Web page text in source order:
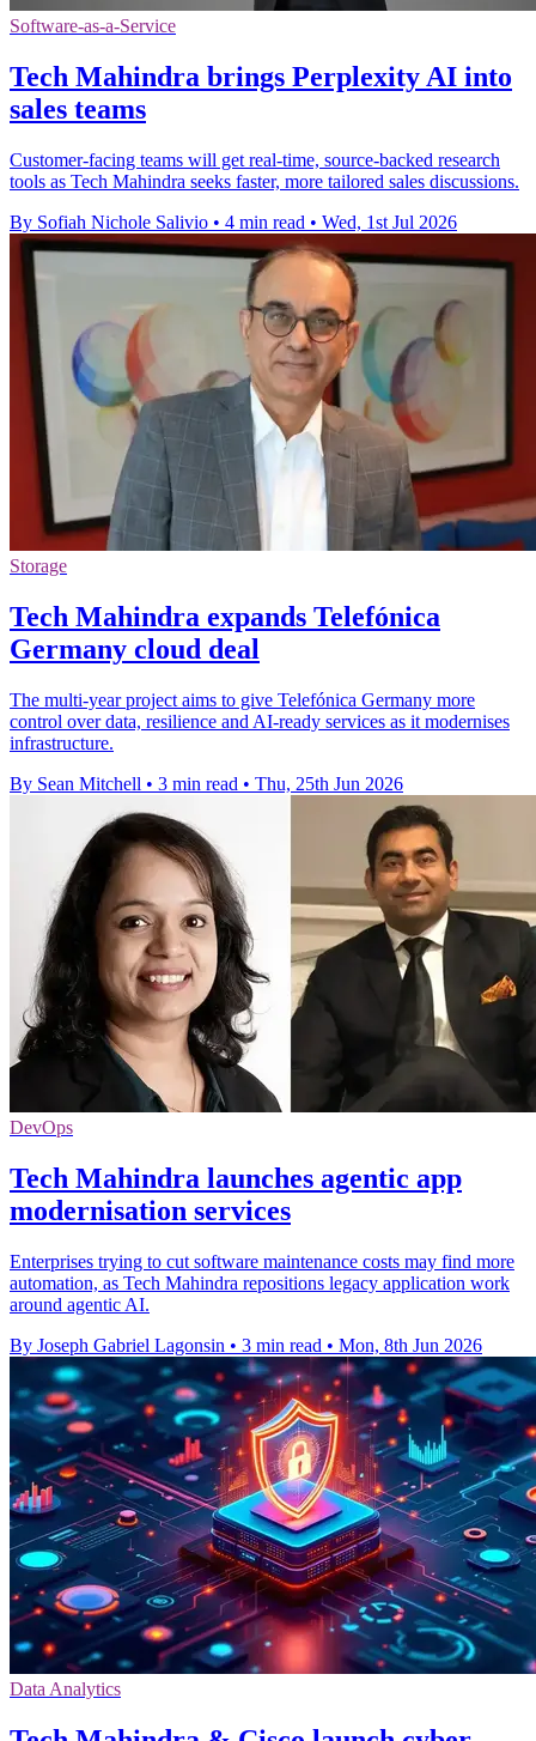
Software-as-a-Service
Tech Mahindra brings Perplexity AI into
sales teams
Customer-facing teams will get real-time, source-backed research
tools as Tech Mahindra seeks faster, more tailored sales discussions.
By Sofiah Nichole Salivio • 4 min read • Wed, 1st Jul 2026
Storage
Tech Mahindra expands Telefónica
Germany cloud deal
The multi-year project aims to give Telefónica Germany more
control over data, resilience and AI-ready services as it modernises
infrastructure.
By Sean Mitchell • 3 min read • Thu, 25th Jun 2026
DevOps
Tech Mahindra launches agentic app
modernisation services
Enterprises trying to cut software maintenance costs may find more
automation, as Tech Mahindra repositions legacy application work
around agentic AI.
By Joseph Gabriel Lagonsin • 3 min read • Mon, 8th Jun 2026
Data Analytics